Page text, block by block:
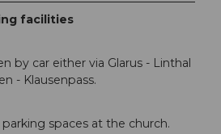
facilities
by car either via Glarus - Linthal
- Klausenpass.
spaces at the church.